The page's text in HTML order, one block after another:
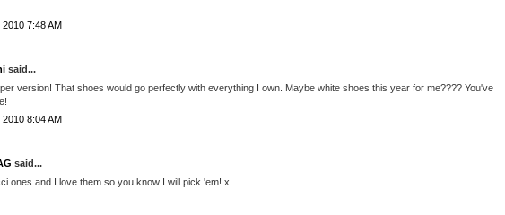
7:48 AM
said...
version! That shoes would go perfectly with everything I own. Maybe white shoes this year for me???? You've
8:04 AM
said...
ones and I love them so you know I will pick 'em! x